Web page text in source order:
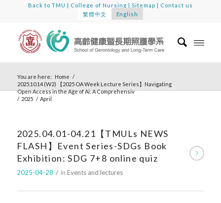
Back to TMU | College of Nursing | Sitemap | Contact us
繁體中文
English
You are here: Home /
2025.10.14 (W2) 【2025 OA Week Lecture Series】Navigating
Open Access in the Age of Ai: A Comprehensiv
/ 2025 / April
2025.04.01-04.21【TMULs NEWS
FLASH】Event Series-SDGs Book
Exhibition: SDG 7+8 online quiz
2025-04-28 / in Events and lectures